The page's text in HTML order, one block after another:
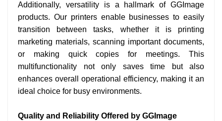
Additionally, versatility is a hallmark of GGImage
products. Our printers enable businesses to easily
transition between tasks, whether it is printing
marketing materials, scanning important documents,
or making quick copies for meetings. This
multifunctionality not only saves time but also
enhances overall operational efficiency, making it an
ideal choice for busy environments.
Quality and Reliability Offered by GGImage